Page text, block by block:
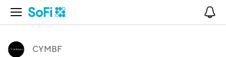
Open Navigation
CYMBF